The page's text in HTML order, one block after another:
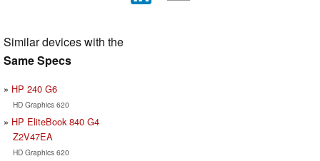
Similar devices with the
Same Specs
HP 240 G6
HD Graphics 620
HP EliteBook 840 G4
Z2V47EA
HD Graphics 620